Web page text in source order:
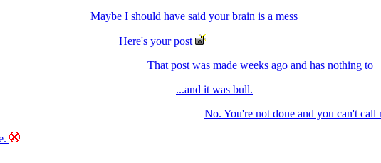
Maybe I should have said your brain is a mess
Here's your post
That post was made weeks ago and has nothing to
...and it was bull.
No. You're not done and you can't call